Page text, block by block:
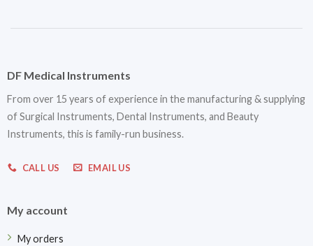
DF Medical Instruments
From over 15 years of experience in the manufacturing & supplying
of Surgical Instruments, Dental Instruments, and Beauty
Instruments, this is family-run business.
CALL US EMAIL US
My account
My orders